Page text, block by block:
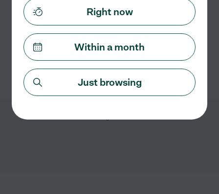
Assisted bio
General room cleaning
kitchen cleaning
move-out cleaning
refrigerator cleaning
Right now
Within a month
Just browsing